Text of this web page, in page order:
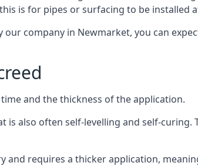
is for pipes or surfacing to be installed
company in Newmarket, you can
and the thickness of the application.
also often self-levelling and self-
and requires a thicker application,